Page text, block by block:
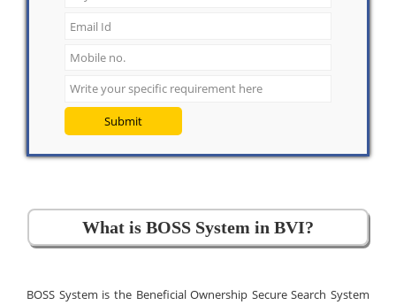
Submit
What is BOSS System in BVI?
BOSS System is the Beneficial Ownership Secure Search System